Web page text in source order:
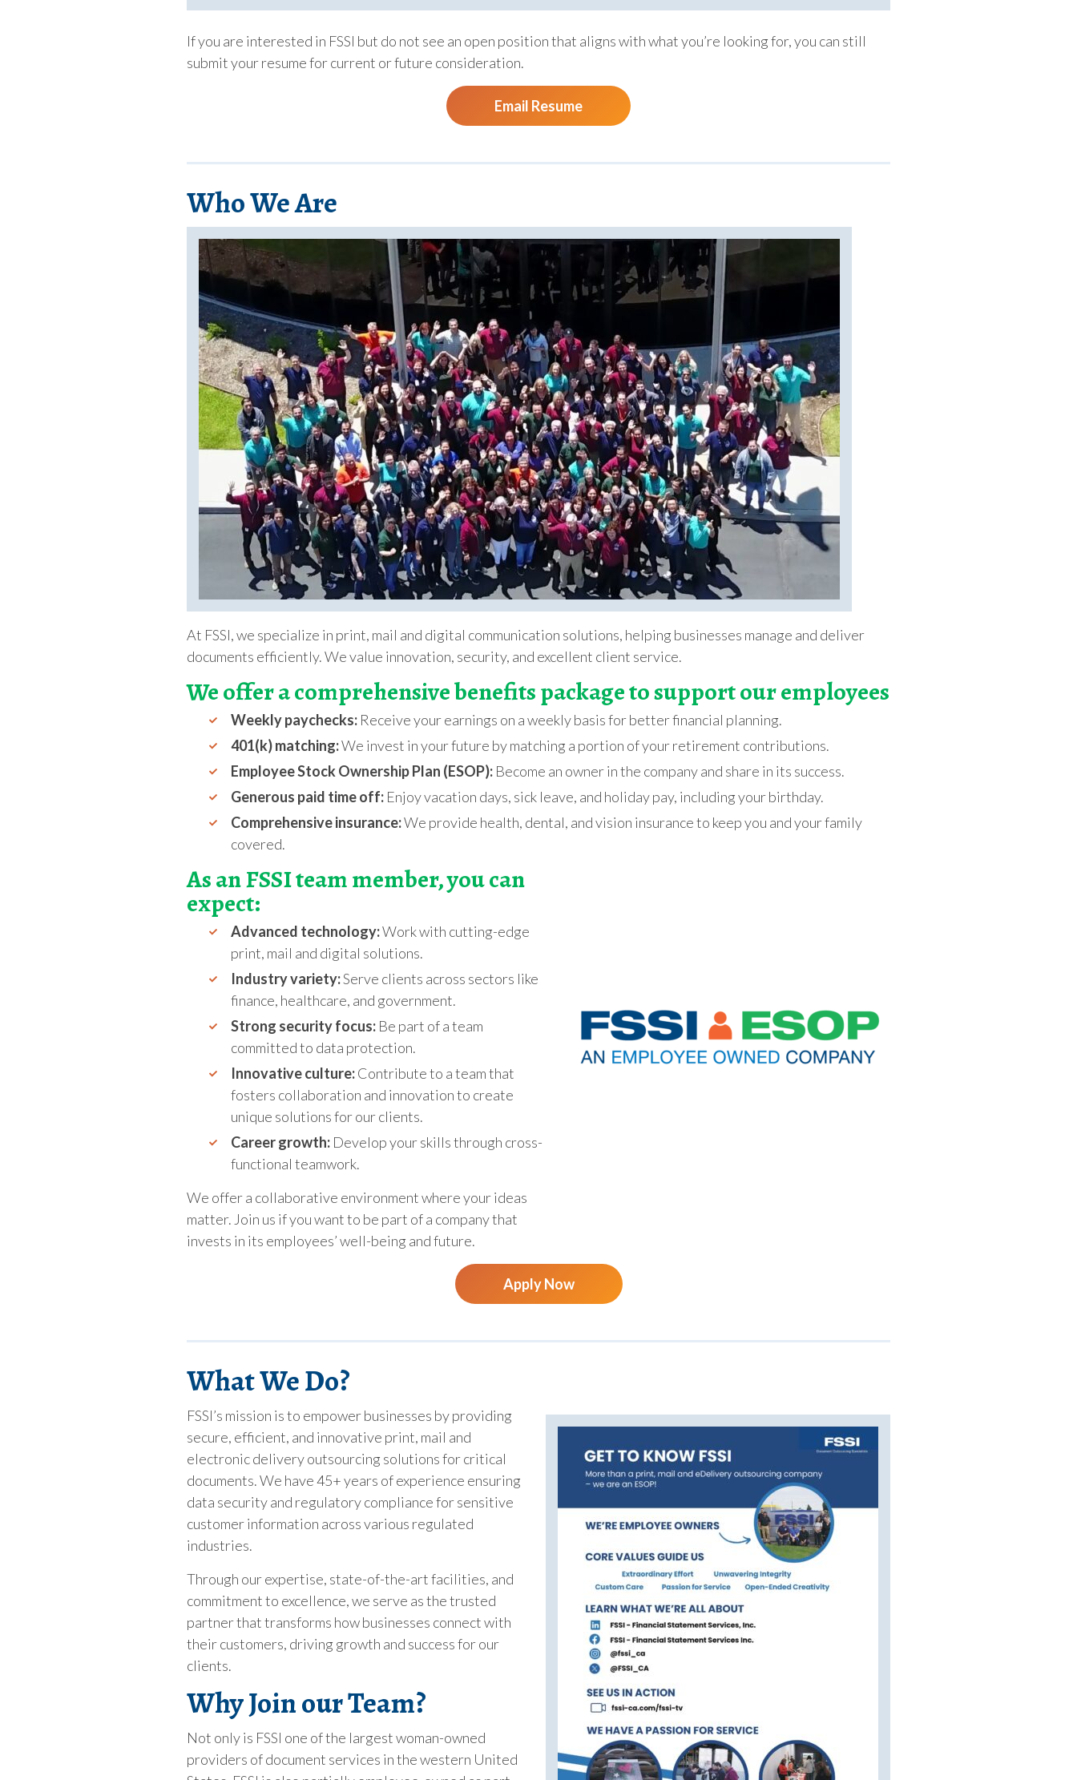
If you are interested in FSSI but do not see an open position that aligns with what you’re looking for, you can still
submit your resume for current or future consideration.
Email Resume
Who We Are
At FSSI, we specialize in print, mail and digital communication solutions, helping businesses manage and deliver
documents efficiently. We value innovation, security, and excellent client service.
We offer a comprehensive benefits package to support our employees
Weekly paychecks: Receive your earnings on a weekly basis for better financial planning.
401(k) matching:We invest in your future by matching a portion of your retirement contributions.
Employee Stock Ownership Plan (ESOP): Become an owner in the company and share in its success.
Generous paid time off: Enjoy vacation days, sick leave, and holiday pay, including your birthday.
Comprehensive insurance:We provide health, dental, and vision insurance to keep you and your family
covered.
As an FSSI team member, you can
expect:
Advanced technology:Work with cutting-edge
print, mail and digital solutions.
Industry variety:Serve clients across sectors like
finance, healthcare, and government.
Strong security focus: Be part of a team
committed to data protection.
Innovative culture:Contribute to a team that
fosters collaboration and innovation to create
unique solutions for our clients.
Career growth: Develop your skills through cross-
functional teamwork.
We offer a collaborative environment where your ideas
matter. Join us if you want to be part of a company that
invests in its employees’ well-being and future.
Apply Now
What We Do?
FSSI’s mission is to empower businesses by providing
secure, efficient, and innovative print, mail and
electronic delivery outsourcing solutions for critical
documents. We have 45+ years of experience ensuring
data security and regulatory compliance for sensitive
customer information across various regulated
industries.
Through our expertise, state-of-the-art facilities, and
commitment to excellence, we serve as the trusted
partner that transforms how businesses connect with
their customers, driving growth and success for our
clients.
Why Join our Team?
Not only is FSSI one of the largest woman-owned
providers of document services in the western United